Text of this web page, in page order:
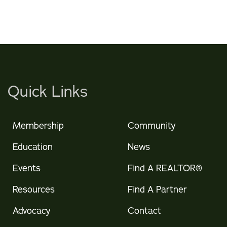
Quick Links
Membership
Education
Events
Resources
Advocacy
Community
News
Find A REALTOR®
Find A Partner
Contact